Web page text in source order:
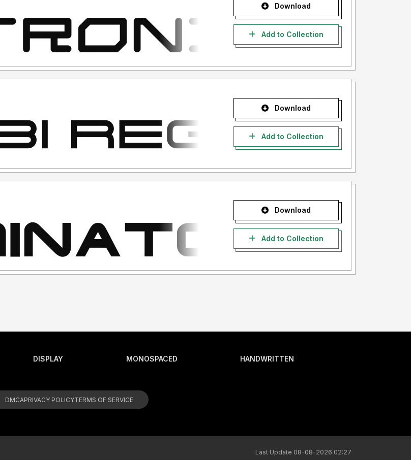
Download
Add to Collection
Download
Add to Collection
Download
Add to Collection
DISPLAY MONOSPACED HANDWRITTEN
DMCAPRIVACY POLICYTERMS OF SERVICE
Last Update 08-08-2026 02:27